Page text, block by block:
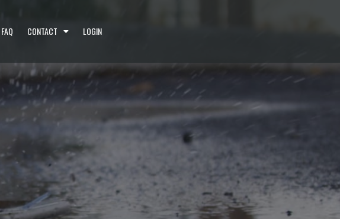
FAQ CONTACT LOGIN